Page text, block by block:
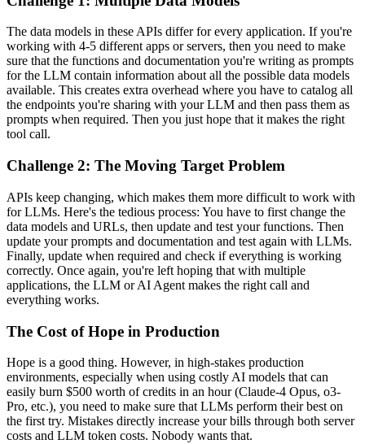
The data models in these APIs differ for every application. If you're
working with 4-5 different apps or servers, then you need to make
sure that the functions and documentation you're writing as prompts
for the LLM contain information about all the possible data models
available. This creates extra overhead where you have to catalog all
the endpoints you're sharing with your LLM and then pass them as
prompts when required. Then you just hope that it makes the right
tool call.
Challenge 2: The Moving Target Problem
APIs keep changing, which makes them more difficult to work with
for LLMs. Here's the tedious process: You have to first change the
data models and URLs, then update and test your functions. Then
update your prompts and documentation and test again with LLMs.
Finally, update when required and check if everything is working
correctly. Once again, you're left hoping that with multiple
applications, the LLM or AI Agent makes the right call and
everything works.
The Cost of Hope in Production
Hope is a good thing. However, in high-stakes production
environments, especially when using costly AI models that can
easily burn $500 worth of credits in an hour (Claude-4 Opus, o3-
Pro, etc.), you need to make sure that LLMs perform their best on
the first try. Mistakes directly increase your bills through both server
costs and LLM token costs. Nobody wants that.